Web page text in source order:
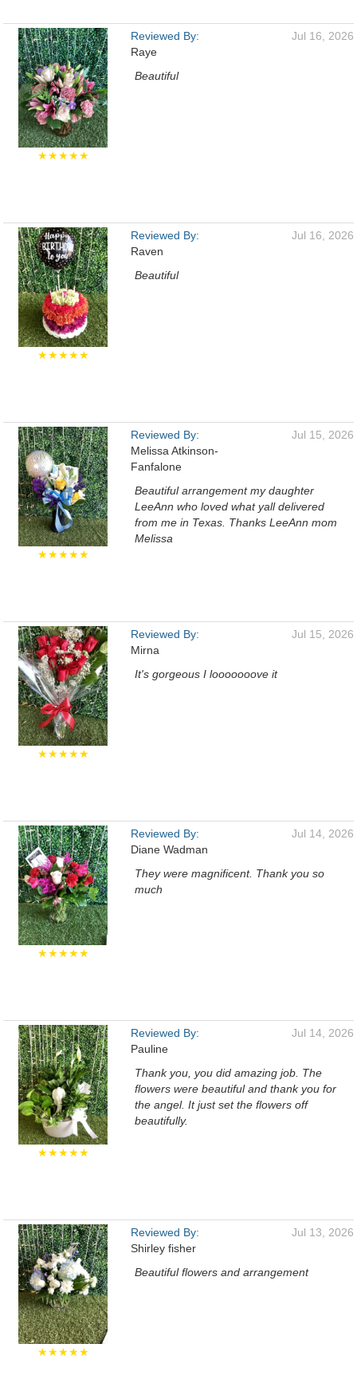
★★★★★
Reviewed By:
Raye
Jul 16, 2026
Beautiful
★★★★★
Reviewed By:
Raven
Jul 16, 2026
Beautiful
★★★★★
Reviewed By:
Melissa Atkinson-
Fanfalone
Jul 15, 2026
Beautiful arrangement my daughter
LeeAnn who loved what yall delivered
from me in Texas. Thanks LeeAnn mom
Melissa
★★★★★
Reviewed By:
Mirna
Jul 15, 2026
It's gorgeous I looooooove it
★★★★★
Reviewed By:
Diane Wadman
Jul 14, 2026
They were magnificent. Thank you so
much
★★★★★
Reviewed By:
Pauline
Jul 14, 2026
Thank you, you did amazing job. The
flowers were beautiful and thank you for
the angel. It just set the flowers off
beautifully.
★★★★★
Reviewed By:
Shirley fisher
Jul 13, 2026
Beautiful flowers and arrangement